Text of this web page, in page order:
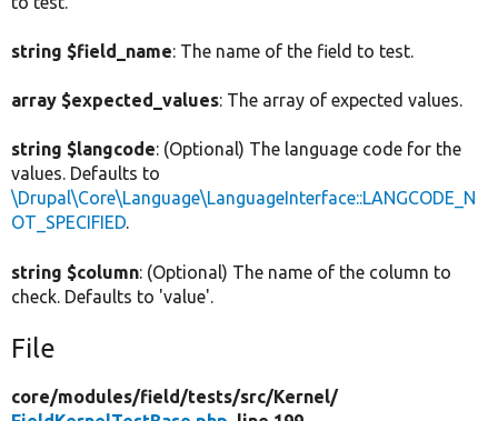
string $field_name: The name of the field to test.
array $expected_values: The array of expected values.
string $langcode: (Optional) The language code for the
values. Defaults to
\Drupal\Core\Language\LanguageInterface::LANGCODE_N
OT_SPECIFIED.
string $column: (Optional) The name of the column to
check. Defaults to 'value'.
File
core/modules/field/tests/src/Kernel/